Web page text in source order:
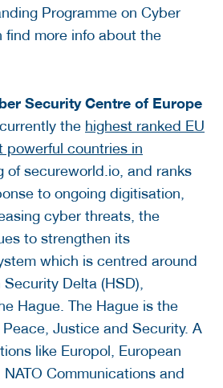
Programme on Cyber
find more info about the
Security Centre of Europe
the highest ranked EU
powerful countries in
of secureworld.io, and ranks
to ongoing digitisation,
cyber threats, the
to strengthen its
which is centred around
Delta (HSD),
Hague. The Hague is the
Justice and Security. A
like Europol, European
Communications and